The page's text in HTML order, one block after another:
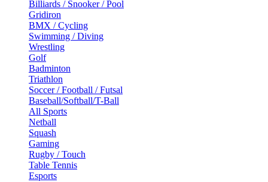
Billiards / Snooker / Pool
Gridiron
BMX / Cycling
Swimming / Diving
Wrestling
Golf
Badminton
Triathlon
Soccer / Football / Futsal
Baseball/Softball/T-Ball
All Sports
Netball
Squash
Gaming
Rugby / Touch
Table Tennis
Esports